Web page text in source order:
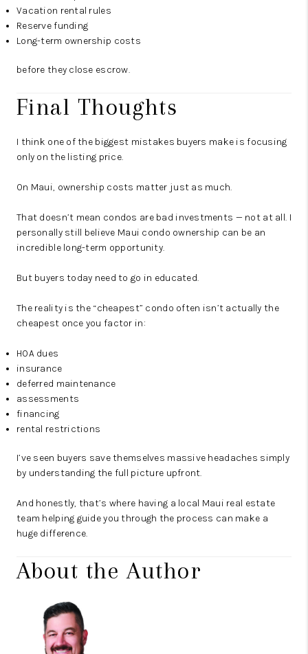
Vacation rental rules
Reserve funding
Long-term ownership costs
before they close escrow.
Final Thoughts
I think one of the biggest mistakes buyers make is focusing
only on the listing price.
On Maui, ownership costs matter just as much.
That doesn’t mean condos are bad investments — not at all. I
personally still believe Maui condo ownership can be an
incredible long-term opportunity.
But buyers today need to go in educated.
The reality is the “cheapest” condo often isn’t actually the
cheapest once you factor in:
HOA dues
insurance
deferred maintenance
assessments
financing
rental restrictions
I’ve seen buyers save themselves massive headaches simply
by understanding the full picture upfront.
And honestly, that’s where having a local Maui real estate
team helping guide you through the process can make a
huge difference.
About the Author